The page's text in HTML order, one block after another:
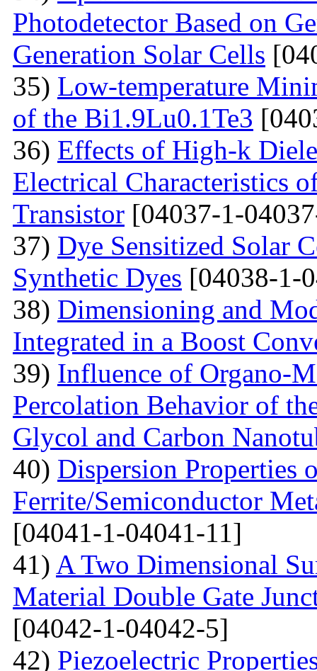
Photodetector Based on
Generation Solar Cells
35) Low-temperature
of the Bi1.9Lu0.1Te3
36) Effects of High-k
Electrical Characteristics
Transistor [04037-1-
37) Dye Sensitized Solar
Synthetic Dyes [04038-1-
38) Dimensioning and
Integrated in a Boost
39) Influence of Organo-
Percolation Behavior of
Glycol and Carbon
40) Dispersion Properties
Ferrite/Semiconductor
[04041-1-04041-11]
41) A Two Dimensional
Material Double Gate
[04042-1-04042-5]
42) Piezoelectric